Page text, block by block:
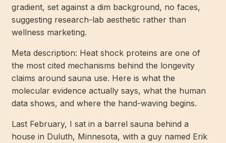
gradient, set against a dim background, no faces,
suggesting research-lab aesthetic rather than
wellness marketing.
Meta description: Heat shock proteins are one of
the most cited mechanisms behind the longevity
claims around sauna use. Here is what the
molecular evidence actually says, what the human
data shows, and where the hand-waving begins.
Last February, I sat in a barrel sauna behind a
house in Duluth, Minnesota, with a guy named Erik